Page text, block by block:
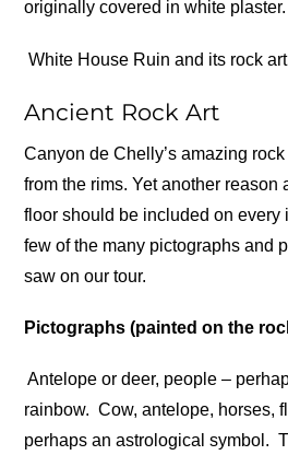
originally covered in white plaster.
White House Ruin and its rock
Ancient Rock Art
Canyon de Chelly’s amazing
from the rims. Yet another reason
floor should be included on every
few of the many pictographs and
saw on our tour.
Pictographs (painted on the
Antelope or deer, people –
rainbow. Cow, antelope, horses,
perhaps an astrological symbol.